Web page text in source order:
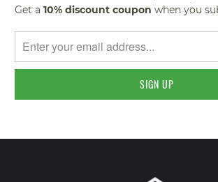
Get a10% discount coupon when you